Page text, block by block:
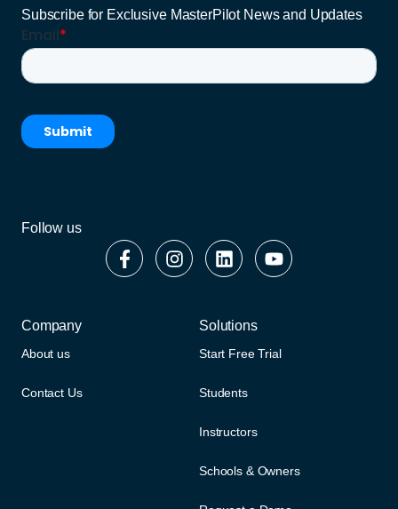
Subscribe for Exclusive MasterPilot News and Updates
Follow us
Company
About us
Contact Us
Solutions
Start Free Trial
Students
Instructors
Schools & Owners